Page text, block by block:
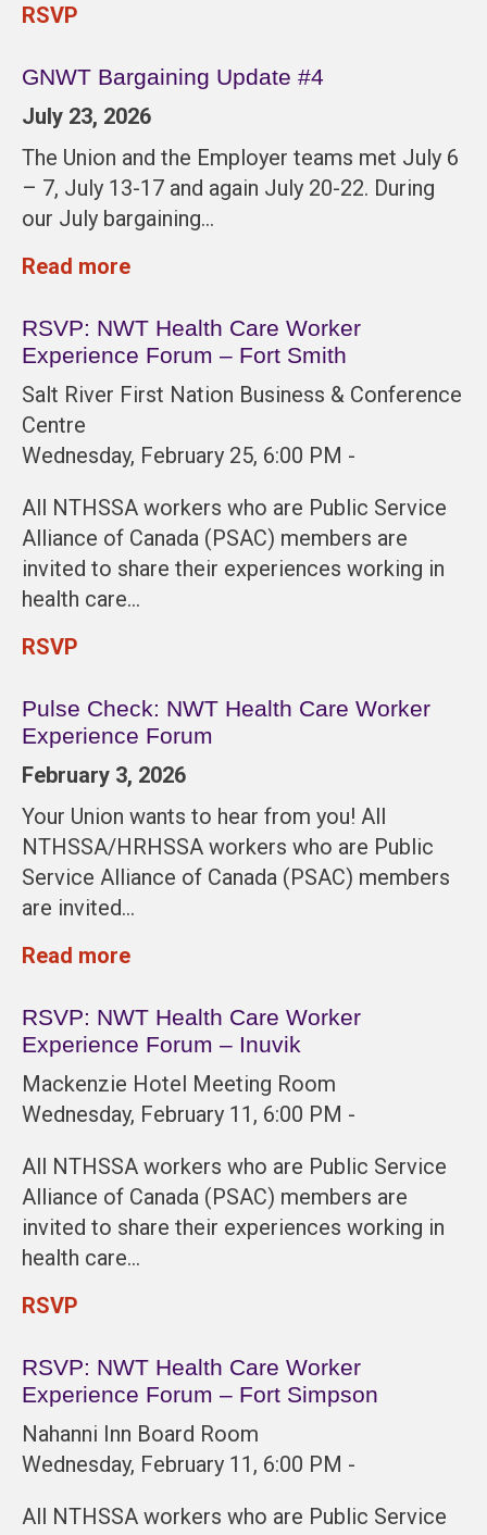
RSVP
GNWT Bargaining Update #4
July 23, 2026
The Union and the Employer teams met July 6
– 7, July 13-17 and again July 20-22. During
our July bargaining…
Read more
RSVP: NWT Health Care Worker
Experience Forum – Fort Smith
Salt River First Nation Business & Conference
Centre
Wednesday, February 25, 6:00 PM -
All NTHSSA workers who are Public Service
Alliance of Canada (PSAC) members are
invited to share their experiences working in
health care…
RSVP
Pulse Check: NWT Health Care Worker
Experience Forum
February 3, 2026
Your Union wants to hear from you! All
NTHSSA/HRHSSA workers who are Public
Service Alliance of Canada (PSAC) members
are invited…
Read more
RSVP: NWT Health Care Worker
Experience Forum – Inuvik
Mackenzie Hotel Meeting Room
Wednesday, February 11, 6:00 PM -
All NTHSSA workers who are Public Service
Alliance of Canada (PSAC) members are
invited to share their experiences working in
health care…
RSVP
RSVP: NWT Health Care Worker
Experience Forum – Fort Simpson
Nahanni Inn Board Room
Wednesday, February 11, 6:00 PM -
All NTHSSA workers who are Public Service